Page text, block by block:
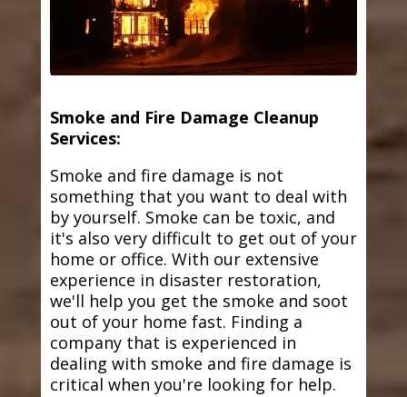
Smoke and Fire Damage Cleanup
Services:
Smoke and fire damage is not
something that you want to deal with
by yourself. Smoke can be toxic, and
it's also very difficult to get out of your
home or office. With our extensive
experience in disaster restoration,
we'll help you get the smoke and soot
out of your home fast. Finding a
company that is experienced in
dealing with smoke and fire damage is
critical when you're looking for help.